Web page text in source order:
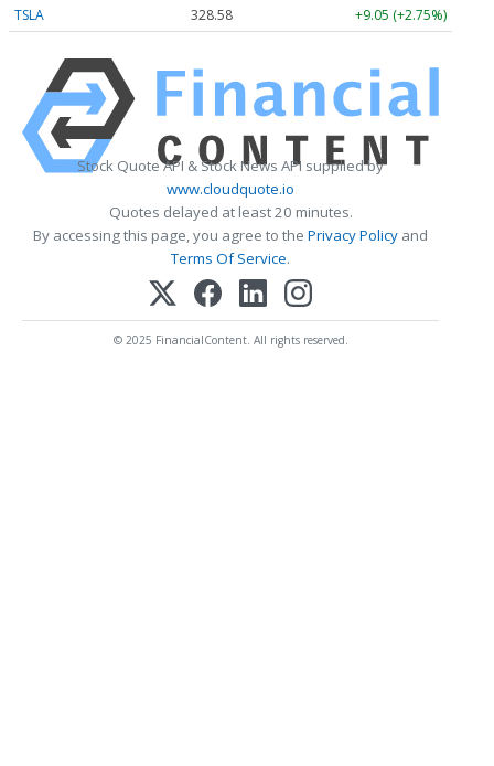
TSLA 328.58 +9.05 (+2.75%)
Stock Quote API & Stock News API supplied by
www.cloudquote.io
Quotes delayed at least 20 minutes.
By accessing this page, you agree to the Privacy Policy and
Terms Of Service.
© 2025 FinancialContent. All rights reserved.